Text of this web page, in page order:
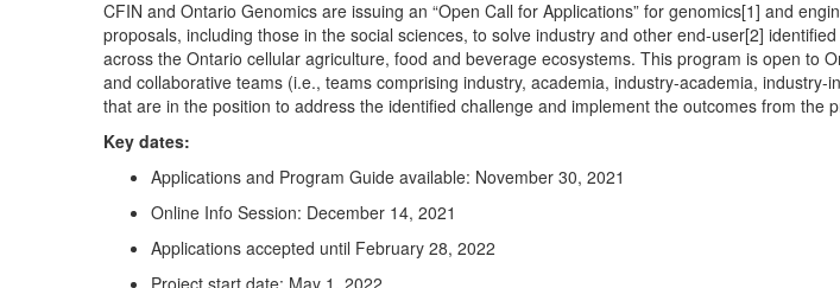
CFIN and Ontario Genomics are issuing an “Open Call for Applications” for genomics[1] and
proposals, including those in the social sciences, to solve industry and other end-user[2]
across the Ontario cellular agriculture, food and beverage ecosystems. This program is open to
and collaborative teams (i.e., teams comprising industry, academia, industry-academia, industry-
that are in the position to address the identified challenge and implement the outcomes from the
Key dates:
Applications and Program Guide available: November 30, 2021
Online Info Session: December 14, 2021
Applications accepted until February 28, 2022
Project start date: May 1, 2022